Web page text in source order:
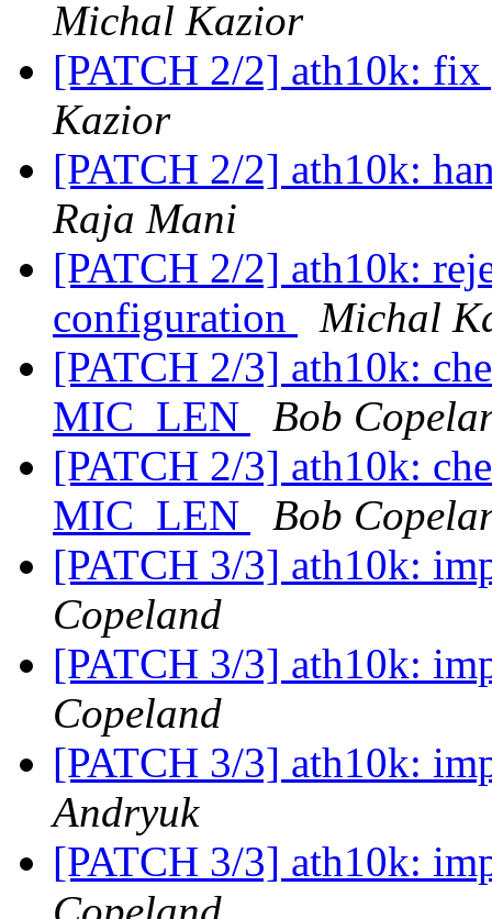
Michal Kazior
[PATCH 2/2] ath10k:
Kazior
[PATCH 2/2] ath10k:
Raja Mani
[PATCH 2/2] ath10k:
configuration
Michal
[PATCH 2/3] ath10k:
MIC_LEN
Bob
[PATCH 2/3] ath10k:
MIC_LEN
Bob
[PATCH 3/3] ath10k:
Copeland
[PATCH 3/3] ath10k:
Copeland
[PATCH 3/3] ath10k:
Andryuk
[PATCH 3/3] ath10k: